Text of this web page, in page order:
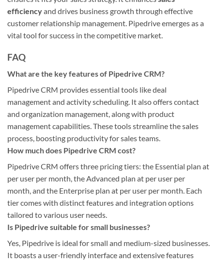
efficiencyand drives business growth through effective
customer relationship management. Pipedrive emerges as a
vital tool for success in the competitive market.
FAQ
What are the key features of Pipedrive CRM?
Pipedrive CRM provides essential tools like deal
management and activity scheduling. It also offers contact
and organization management, along with product
management capabilities. These tools streamline the sales
process, boosting productivity for sales teams.
How much does Pipedrive CRM cost?
Pipedrive CRM offers three pricing tiers: the Essential plan at
per user per month, the Advanced plan at per user per
month, and the Enterprise plan at per user per month. Each
tier comes with distinct features and integration options
tailored to various user needs.
Is Pipedrive suitable for small businesses?
Yes, Pipedrive is ideal for small and medium-sized businesses.
It boasts a user-friendly interface and extensive features